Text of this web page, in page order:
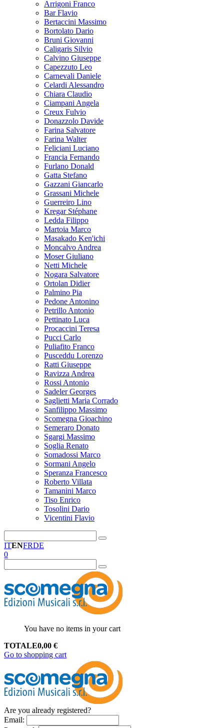
Arrigoni Franco
Bar Flavio
Bertaccini Massimo
Bortolato Dario
Bruni Giovanni
Caligaris Silvio
Calvino Giuseppe
Capezzuto Leo
Carnevali Daniele
Celardi Alessandro
Chiara Claudio
Ciampani Angela
Creux Fulvio
Donazzolo Davide
Farina Salvatore
Farina Walter
Feliciani Luciano
Francia Fernando
Furlano Donald
Gatta Stefano
Gazzani Giancarlo
Grassani Michele
Guerreiro Lino
Kregar Stéphane
Ledda Filippo
Martoia Marco
Masakado Ken'ichi
Moncalvo Andrea
Moser Giuliano
Netti Michele
Nogara Salvatore
Ortolan Didier
Palmino Pia
Pedone Antonino
Petrillo Antonio
Pettinato Luca
Procaccini Teresa
Pucci Carlo
Puliafito Franco
Pusceddu Lorenzo
Ratti Giuseppe
Ravizza Andrea
Rossi Antonio
Sadeler Georges
Saglietti Maria Corrado
Sanfilippo Massimo
Scomegna Gioachino
Semeraro Donato
Sgargi Massimo
Soglia Renato
Somadossi Marco
Sormani Angelo
Speranza Francesco
Roberto Villata
Tamanini Marco
Tiso Enrico
Tosolini Dario
Vicentini Flavio
ITENFRDE
0
You have no items in your cart
TOTALE0,00 €
Go to shopping cart
Are you already registered?
Email: